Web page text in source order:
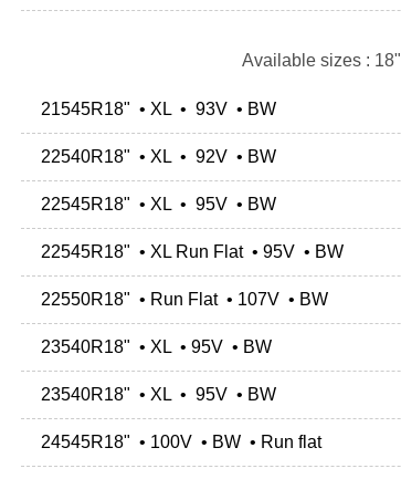
Available sizes : 18"
21545R18" • XL • 93V • BW
22540R18" • XL • 92V • BW
22545R18" • XL • 95V • BW
22545R18" • XL Run Flat • 95V • BW
22550R18" • Run Flat • 107V • BW
23540R18" • XL • 95V • BW
23540R18" • XL • 95V • BW
24545R18" • 100V • BW • Run flat